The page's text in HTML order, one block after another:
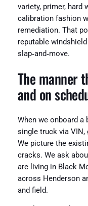
variety, primer, hard
calibration fashion
remediation. That
reputable
slap‑and‑move.
The manner
and on
When we onboard a
single truck via VIN,
We picture the
cracks. We ask
are living in Black
across Henderson
and field.